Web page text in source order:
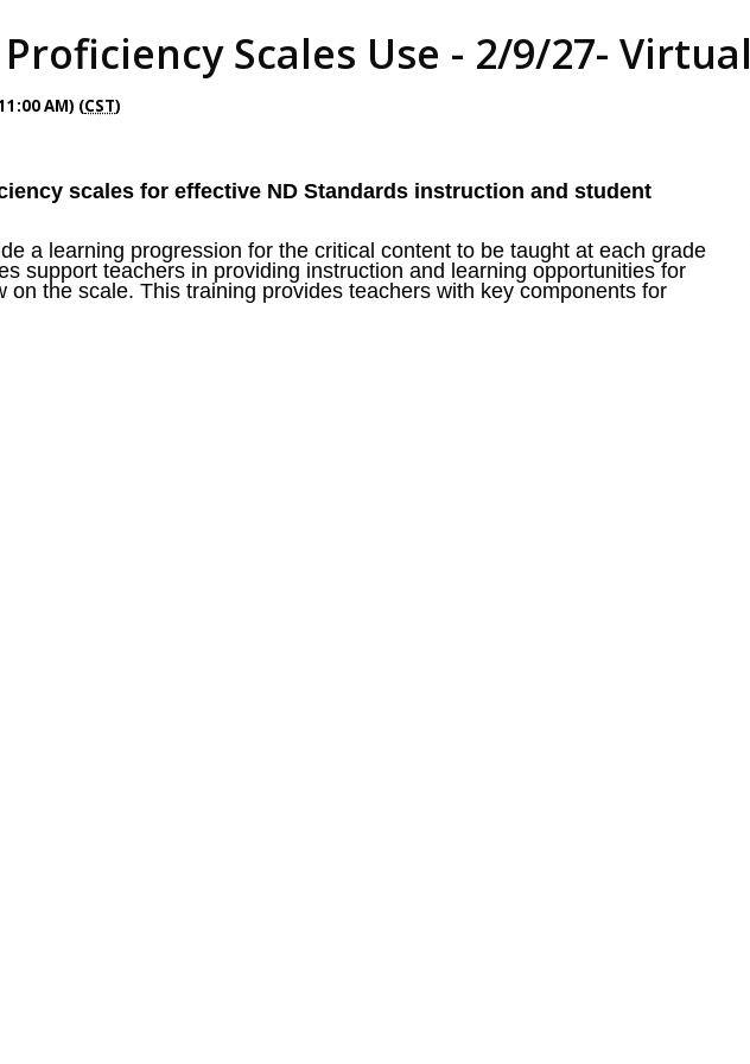
Proficiency Scales Use - 2/9/27- Virtual
AM) (CST)
scales for effective ND Standards instruction and student
a learning progression for the critical content to be taught at each grade
support teachers in providing instruction and learning opportunities for
on the scale. This training provides teachers with key components for